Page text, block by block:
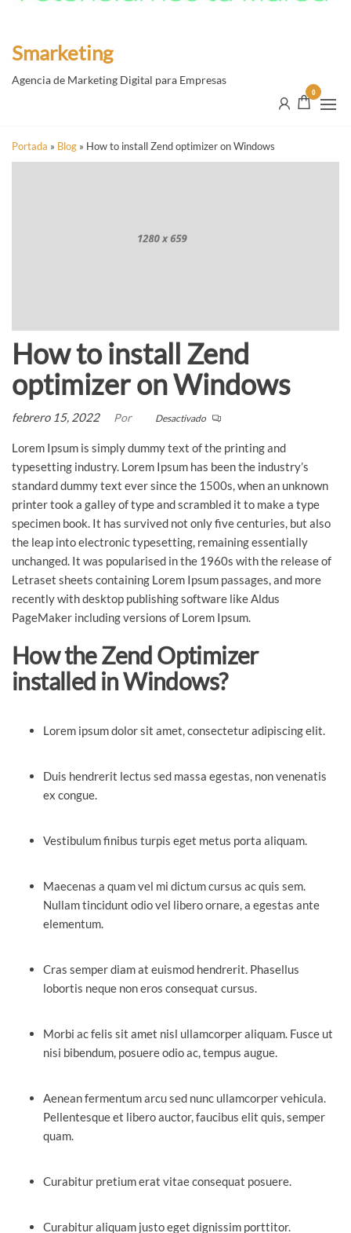
Smarketing
Agencia de Marketing Digital para Empresas
0
Portada » Blog » How to install Zend optimizer on Windows
How to install Zend
optimizer on Windows
febrero 15, 2022 Por Desactivado
Lorem Ipsum is simply dummy text of the printing and
typesetting industry. Lorem Ipsum has been the industry’s
standard dummy text ever since the 1500s, when an unknown
printer took a galley of type and scrambled it to make a type
specimen book. It has survived not only five centuries, but also
the leap into electronic typesetting, remaining essentially
unchanged. It was popularised in the 1960s with the release of
Letraset sheets containing Lorem Ipsum passages, and more
recently with desktop publishing software like Aldus
PageMaker including versions of Lorem Ipsum.
How the Zend Optimizer
installed in Windows?
Lorem ipsum dolor sit amet, consectetur adipiscing elit.
Duis hendrerit lectus sed massa egestas, non venenatis
ex congue.
Vestibulum finibus turpis eget metus porta aliquam.
Maecenas a quam vel mi dictum cursus ac quis sem.
Nullam tincidunt odio vel libero ornare, a egestas ante
elementum.
Cras semper diam at euismod hendrerit. Phasellus
lobortis neque non eros consequat cursus.
Morbi ac felis sit amet nisl ullamcorper aliquam. Fusce ut
nisi bibendum, posuere odio ac, tempus augue.
Aenean fermentum arcu sed nunc ullamcorper vehicula.
Pellentesque et libero auctor, faucibus elit quis, semper
quam.
Curabitur pretium erat vitae consequat posuere.
Curabitur aliquam justo eget dignissim porttitor.